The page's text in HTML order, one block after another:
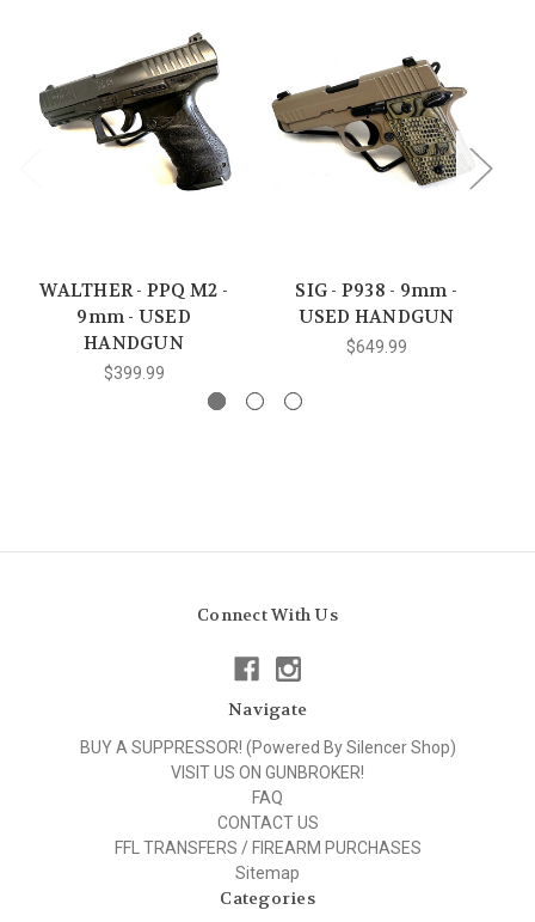
WALTHER - PPQ M2 -
9mm - USED
HANDGUN
$399.99
SIG - P938 - 9mm -
USED HANDGUN
$649.99
Connect With Us
Navigate
BUY A SUPPRESSOR! (Powered By Silencer Shop)
VISIT US ON GUNBROKER!
FAQ
CONTACT US
FFL TRANSFERS / FIREARM PURCHASES
Sitemap
Categories